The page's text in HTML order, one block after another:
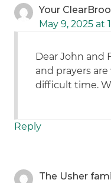
Your
May 9, 2025 at
Dear John and
and prayers
difficult time.
Reply
The Usher